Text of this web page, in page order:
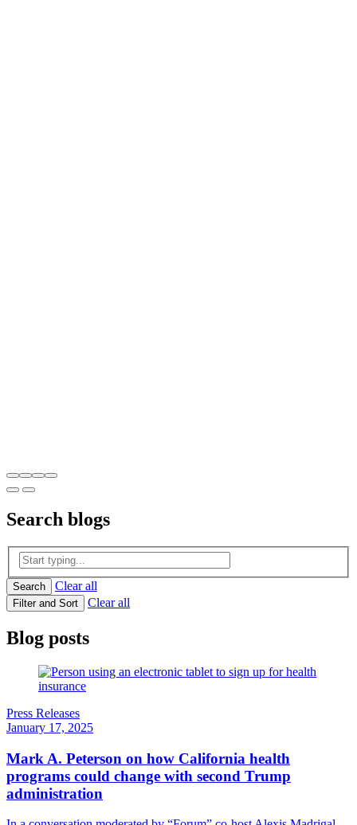
Search blogs
Search Clear all
Filter and Sort Clear all
Blog posts
Press Releases
January 17, 2025
Mark A. Peterson on how California health
programs could change with second Trump
administration